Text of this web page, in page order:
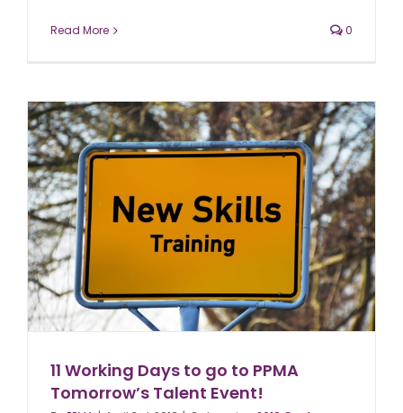
Read More 0
11 Working Days to go to PPMA
Tomorrow’s Talent Event!